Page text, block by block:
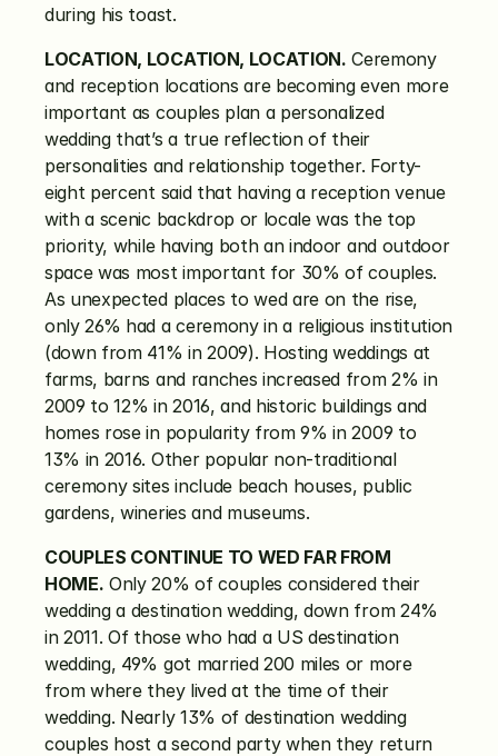
during his toast.
LOCATION, LOCATION, LOCATION. Ceremony
and reception locations are becoming even more
important as couples plan a personalized
wedding that’s a true reflection of their
personalities and relationship together. Forty-
eight percent said that having a reception venue
with a scenic backdrop or locale was the top
priority, while having both an indoor and outdoor
space was most important for 30% of couples.
As unexpected places to wed are on the rise,
only 26% had a ceremony in a religious institution
(down from 41% in 2009). Hosting weddings at
farms, barns and ranches increased from 2% in
2009 to 12% in 2016, and historic buildings and
homes rose in popularity from 9% in 2009 to
13% in 2016. Other popular non-traditional
ceremony sites include beach houses, public
gardens, wineries and museums.
COUPLES CONTINUE TO WED FAR FROM
HOME. Only 20% of couples considered their
wedding a destination wedding, down from 24%
in 2011. Of those who had a US destination
wedding, 49% got married 200 miles or more
from where they lived at the time of their
wedding. Nearly 13% of destination wedding
couples host a second party when they return